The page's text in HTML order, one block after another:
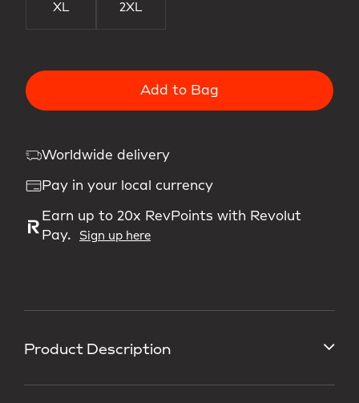
Product Description
XL 2XL
Add to Bag
Worldwide delivery
Pay in your local currency
Earn up to 20x RevPoints with Revolut
Pay.
Sign up here